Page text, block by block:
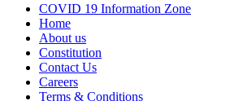
COVID 19 Information Zone
Home
About us
Constitution
Contact Us
Careers
Terms & Conditions